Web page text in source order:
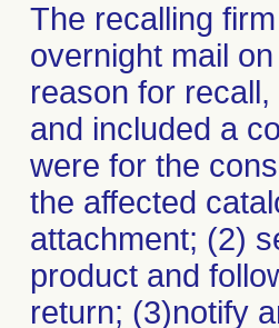
The recalling
overnight mail
reason for
and included a
were for the
the affected
attachment; (2)
product and
return; (3)notify